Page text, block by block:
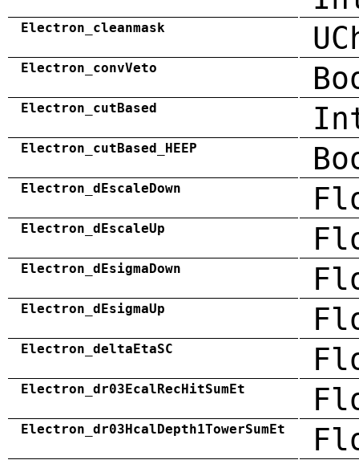
Electron_cleanmask
Electron_convVeto
Electron_cutBased
Electron_cutBased_HEEP
Electron_dEscaleDown
Electron_dEscaleUp
Electron_dEsigmaDown
Electron_dEsigmaUp
Electron_deltaEtaSC
Electron_dr03EcalRecHitSumEt
Electron_dr03HcalDepth1TowerSumEt